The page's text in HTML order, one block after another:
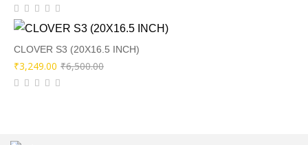
was:
₹3,500.00.
is:
₹1,749.00.
CLOVER S3 (20X16.5 INCH)
₹6,500.00Original
₹3,249.00
Current